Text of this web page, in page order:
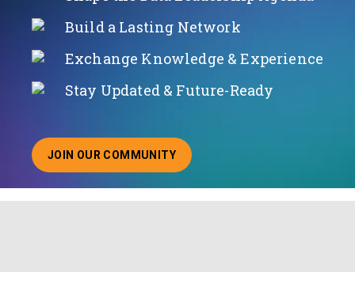
Build a Lasting Network
Exchange Knowledge & Experience
Stay Updated & Future-Ready
JOIN OUR COMMUNITY
ABOUT JOINING OUR COMMUNITY OF